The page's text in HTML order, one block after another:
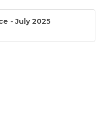
- July 2025